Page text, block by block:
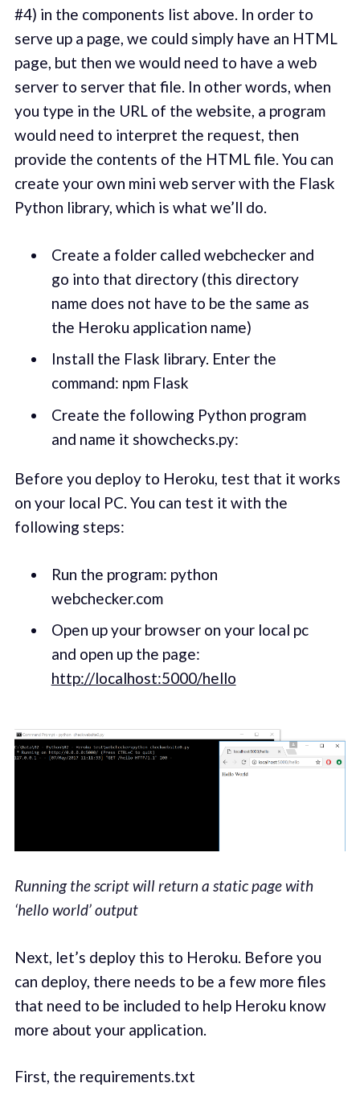
#4) in the components list above. In order to
serve up a page, we could simply have an HTML
page, but then we would need to have a web
server to server that file. In other words, when
you type in the URL of the website, a program
would need to interpret the request, then
provide the contents of the HTML file. You can
create your own mini web server with the Flask
Python library, which is what we’ll do.
Create a folder called webchecker and
go into that directory (this directory
name does not have to be the same as
the Heroku application name)
Install the Flask library. Enter the
command: npm Flask
Create the following Python program
and name it showchecks.py:
Before you deploy to Heroku, test that it works
on your local PC. You can test it with the
following steps:
Run the program: python
webchecker.com
Open up your browser on your local pc
and open up the page:
http://localhost:5000/hello
Running the script will return a static page with
‘hello world’ output
Next, let’s deploy this to Heroku. Before you
can deploy, there needs to be a few more files
that need to be included to help Heroku know
more about your application.
First, the requirements.txt